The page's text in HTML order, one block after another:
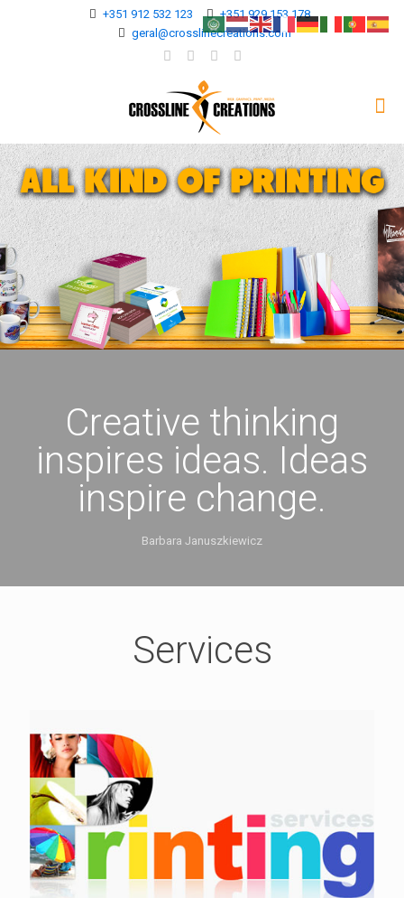
+351 912 532 123
+351 929 153 178
geral@crosslinecreations.com
Creative thinking
inspires ideas. Ideas
inspire change.
Barbara Januszkiewicz
Services